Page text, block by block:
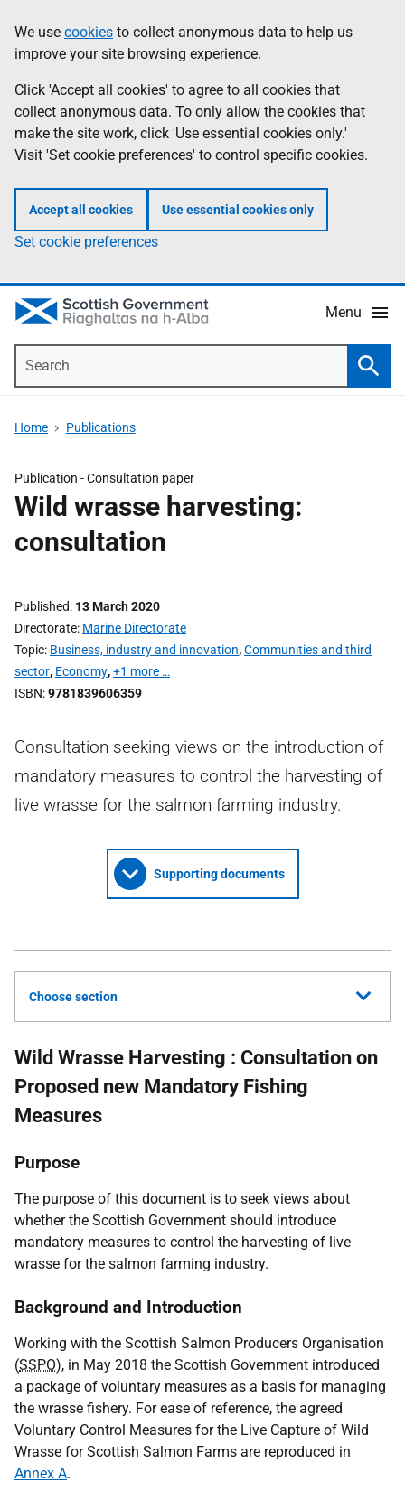
to
main
content
help
Information
We use cookies to collect anonymous data to help us
improve your site browsing experience.
Click 'Accept all cookies' to agree to all cookies that
collect anonymous data. To only allow the cookies that
make the site work, click 'Use essential cookies only.'
Visit 'Set cookie preferences' to control specific cookies.
Accept all cookies Use essential cookies only
Set cookie preferences
Menu
Home Publications
Publication -Consultation paper
Wild wrasse harvesting:
consultation
Published 13 March 2020
Directorate Marine Directorate
Topic Business, industry and innovation,Communities and third
sector, Economy,+1 more …
ISBN 9781839606359
Consultation seeking views on the introduction of
mandatory measures to control the harvesting of
live wrasse for the salmon farming industry.
Supporting documents
Choose section
Wild Wrasse Harvesting : Consultation on
Proposed new Mandatory Fishing
Measures
Purpose
The purpose of this document is to seek views about
whether the Scottish Government should introduce
mandatory measures to control the harvesting of live
wrasse for the salmon farming industry.
Background and Introduction
Working with the Scottish Salmon Producers Organisation
(SSPO), in May 2018 the Scottish Government introduced
a package of voluntary measures as a basis for managing
the wrasse fishery. For ease of reference, the agreed
Voluntary Control Measures for the Live Capture of Wild
Wrasse for Scottish Salmon Farms are reproduced in
Annex A.